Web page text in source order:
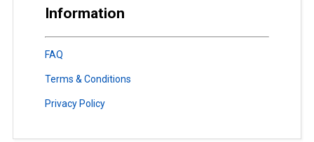
Information
FAQ
Terms & Conditions
Privacy Policy